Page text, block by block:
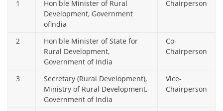
1
Hon'ble Minister of Rural
Development, Government
oflndia
Chairperson
2
Hon'ble Minister of State for
Rural Development,
Government of India
Co-
Chairperson
3
Secretary (Rural Development),
Ministry of Rural Development,
Government of India
Vice-
Chairperson